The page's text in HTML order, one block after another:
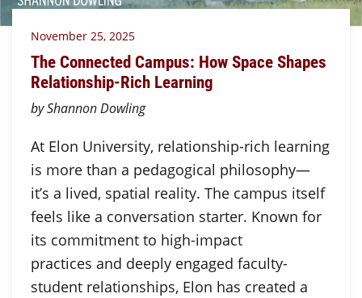
November 25, 2025
The Connected Campus: How Space Shapes
Relationship-Rich Learning
by Shannon Dowling
At Elon University, relationship-rich learning
is more than a pedagogical philosophy—
it’s a lived, spatial reality. The campus itself
feels like a conversation starter. Known for
its commitment to high-impact
practices and deeply engaged faculty-
student relationships, Elon has created a